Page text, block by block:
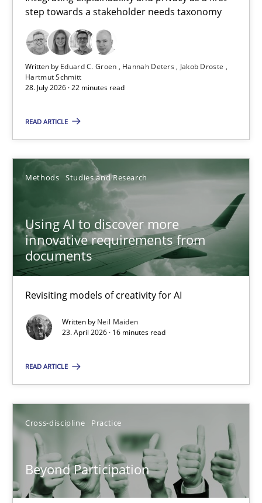
step towards a stakeholder needs taxonomy
Written by Eduard C. Groen Hannah Deters
Jakob Droste
Hartmut Schmitt
28. July 2026 · 22 minutes read
READ ARTICLE
Methods Studies and Research
Using AI to discover more
innovative requirements from
documents
Revisiting models of creativity for AI
Written by Neil Maiden
23. April 2026 · 16 minutes read
READ ARTICLE
Cross-discipline Practice
Beyond Participation
Integrating explainability and privacy as a first step towards a
Practice Methods
Hannah Deters
Jakob Droste
Hartmut Schmitt
22 minutes
Using AI to discover more innovative requirements
Revisiting models of creativity for AI
Neil Maiden
23.04.2026
16 minutes